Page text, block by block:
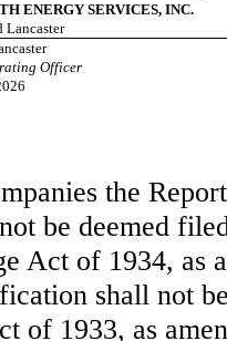
ENERGY SERVICES, INC.
Lancaster
Officer
the
be deemed
Act of 1934, as
shall not
of 1933, as